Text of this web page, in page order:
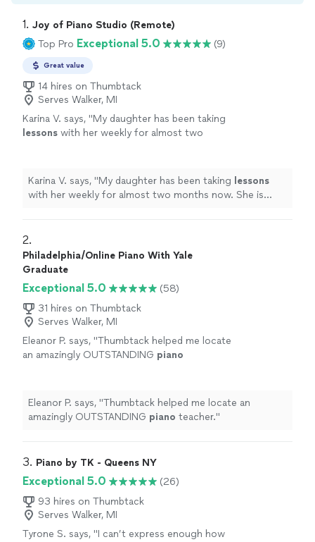
1. Joy of Piano Studio (Remote)
Top Pro Exceptional 5.0 (9)
Great value
14 hires on Thumbtack
Serves Walker, MI
Karina V. says, "My daughter has been taking
lessons with her weekly for almost two
Karina V. says, "My daughter has been taking lessons
with her weekly for almost two months now. She is
2.
Philadelphia/Online Piano With Yale
Graduate
Exceptional 5.0
(58)
31 hires on Thumbtack
Serves Walker, MI
Eleanor P. says, "Thumbtack helped me locate
an amazingly OUTSTANDING piano
Eleanor P. says, "Thumbtack helped me locate an
amazingly OUTSTANDING piano teacher."
3. Piano by TK - Queens NY
Exceptional 5.0
(26)
93 hires on Thumbtack
Serves Walker, MI
Tyrone S. says, "I can’t express enough how